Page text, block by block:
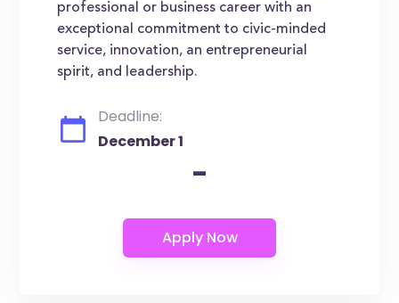
professional or business career with an
exceptional commitment to civic-minded
service, innovation, an entrepreneurial
spirit, and leadership.
Deadline:
December 1
-